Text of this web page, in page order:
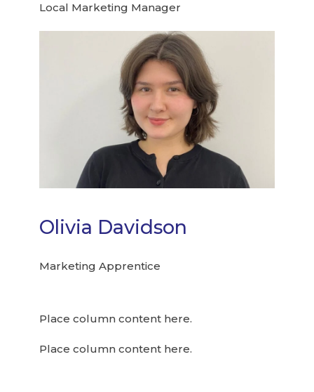
Local Marketing Manager
Olivia Davidson
Marketing Apprentice
Place column content here.
Place column content here.